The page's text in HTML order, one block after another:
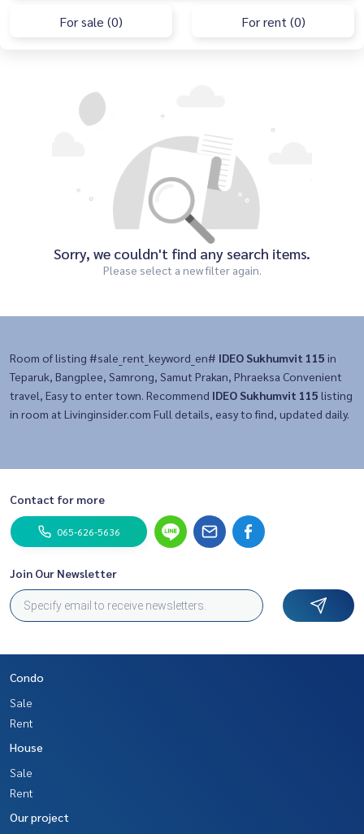
For sale (0) For rent (0)
Sorry, we couldn't find any search items.
Please select a new filter again.
Room of listing #sale_rent_keyword_en# IDEO Sukhumvit 115 in
Teparuk, Bangplee, Samrong, Samut Prakan, Phraeksa Convenient
travel, Easy to enter town. Recommend IDEO Sukhumvit 115 listing
in room at Livinginsider.com Full details, easy to find, updated daily.
Contact for more
065-626-5636
Join Our Newsletter
Condo
Sale
Rent
House
Sale
Rent
Our project